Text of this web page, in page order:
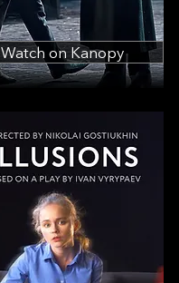
Watch on Kanopy